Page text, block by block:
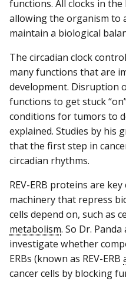
functions. All clocks in
allowing the organism to
maintain a biological
The circadian clock
many functions that are
development. Disruption
functions to get stuck
conditions for tumors to
explained. Studies by his
that the first step in
circadian rhythms.
REV-ERB proteins are
machinery that repress
cells depend on, such as
metabolism. So Dr.
investigate whether
ERBs (known as REV-ERB
cancer cells by blocking